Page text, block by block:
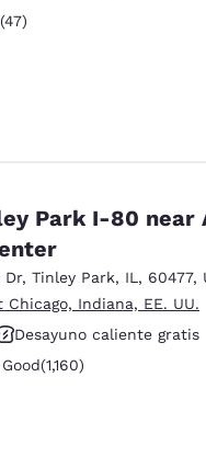
47 reviews
(47)
Park I-80
Dr, Tinley Park, IL , 60477,
Indiana, EE. UU.
Desayuno caliente gratis
Good. 1160 reviews
(1,160)